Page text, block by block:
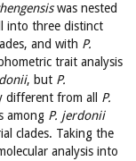
was nested
into three distinct
and with P.
trait analysis
, but P.
different from all P.
among P. jerdonii
clades. Taking the
analysis into